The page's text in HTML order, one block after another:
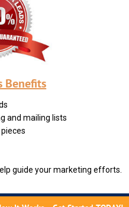
Benefits
and mailing lists
guide your marketing efforts.